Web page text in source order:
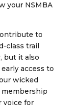
your NSMBA
to
class trail
but it also
access to
wicked
membership
voice for